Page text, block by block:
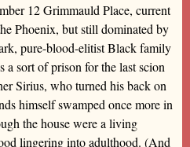
12 Grimmauld Place, current
Phoenix, but still dominated by
pure-blood-elitist Black family
a sort of prison for the last scion
Sirius, who turned his back on
himself swamped once more in
the house were a living
lingering into adulthood. (And